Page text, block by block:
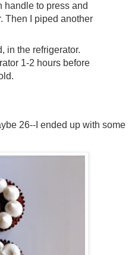
handle to press and
Then I piped another
in the refrigerator.
1-2 hours before
26--I ended up with some